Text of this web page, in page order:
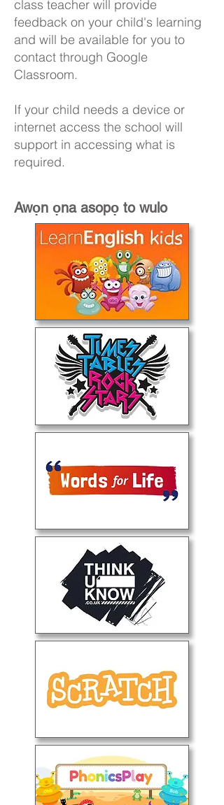
class teacher will provide
feedback on your child's learning
and will be available for you to
contact through Google
Classroom.
If your child needs a device or
internet access the school will
support in accessing what is
required.
Awọn ọna asopọ to wulo